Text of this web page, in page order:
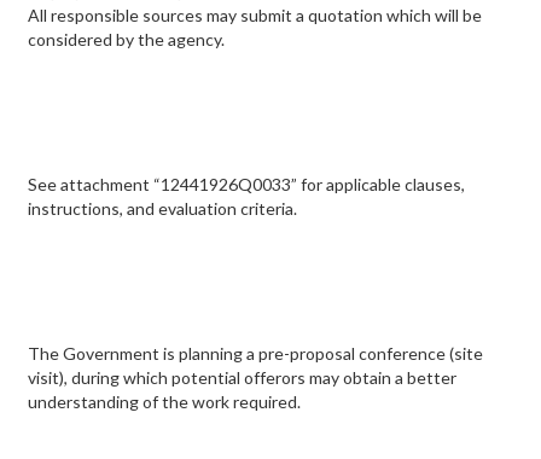
All responsible sources may submit a quotation which will be
considered by the agency.
See attachment “12441926Q0033” for applicable clauses,
instructions, and evaluation criteria.
The Government is planning a pre-proposal conference (site
visit), during which potential offerors may obtain a better
understanding of the work required.